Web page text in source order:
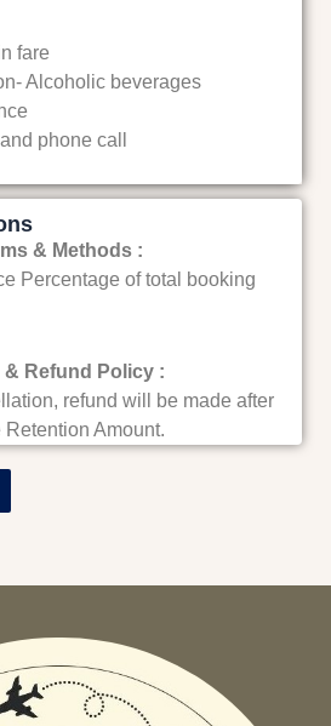
fare
Alcoholic beverages
phone call
& Methods :
Percentage of total booking
Refund Policy :
refund will be made after
Amount.